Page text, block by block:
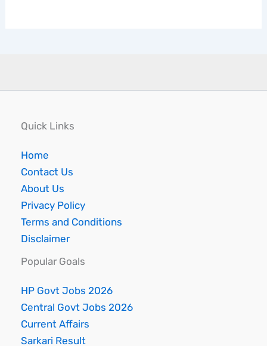
Quick Links
Home
Contact Us
About Us
Privacy Policy
Terms and Conditions
Disclaimer
Popular Goals
HP Govt Jobs 2026
Central Govt Jobs 2026
Current Affairs
Sarkari Result